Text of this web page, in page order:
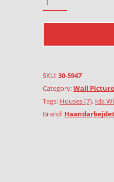
SKU:30-5947
Category:Wall
Tags: Houses (7), Ida
Brand: